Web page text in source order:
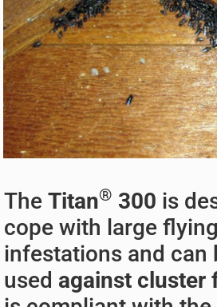
The Titan® 300 is
cope with large
infestations and can
used against cluster